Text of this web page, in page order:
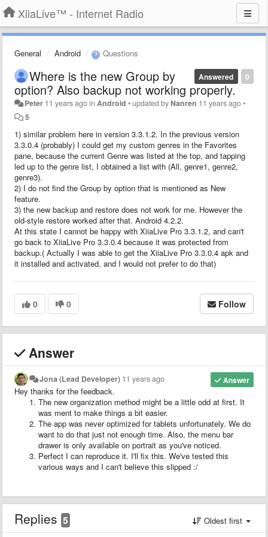
XiiaLive™ - Internet Radio
General Android Questions
0
Answered
Where is the new Group by
option? Also backup not working properly.
Peter 11 years agoin Android •updated by Nanren 11 years ago•
5
1) similar problem here in version 3.3.1.2. In the previous version
3.3.0.4 (probably) I could get my custom genres in the Favorites
pane, because the current Genre was listed at the top, and tapping
led up to the genre list, I obtained a list with (All, genre1, genre2,
genre3).
2) I do not find the Group by option that is mentioned as New
feature.
3) the new backup and restore does not work for me. However the
old-style restore worked after that. Android 4.2.2.
At this state I cannot be happy with XiiaLive Pro 3.3.1.2, and can't
go back to XiiaLive Pro 3.3.0.4 because it was protected from
backup.( Actually I was able to get the XiiaLive Pro 3.3.0.4 apk and
it installed and activated, and I would not prefer to do that)
0 0 Follow
Answer
Answer
Jona (Lead Developer) 11 years ago
Hey thanks for the feedback.
The new organization method might be a little odd at first. It
was ment to make things a bit easier.
The app was never optimized for tablets unfortunately. We do
want to do that just not enough time. Also, the menu bar
drawer is only available on portrait as you've noticed.
Perfect I can reproduce it. I'll fix this. We've tested this
various ways and I can't believe this slipped :/
Replies 5 Oldest first